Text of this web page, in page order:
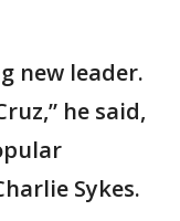
new leader.
he said,
Sykes.